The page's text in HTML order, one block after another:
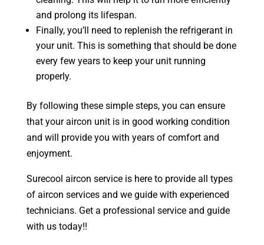
and prolong its lifespan.
Finally, you’ll need to replenish the refrigerant in
your unit. This is something that should be done
every few years to keep your unit running
properly.
By following these simple steps, you can ensure
that your aircon unit is in good working condition
and will provide you with years of comfort and
enjoyment.
Surecool aircon service is here to provide all types
of aircon services and we guide with experienced
technicians. Get a professional service and guide
with us today!!